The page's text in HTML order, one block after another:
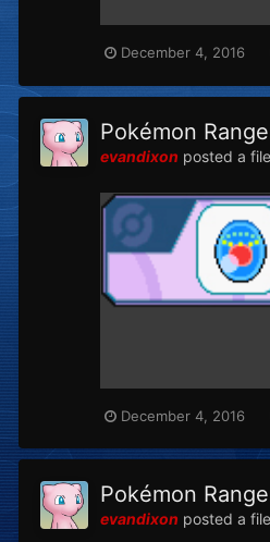
December 4, 2016
Pokémon
evandixon posted a
December 4, 2016
Pokémon
evandixon posted a